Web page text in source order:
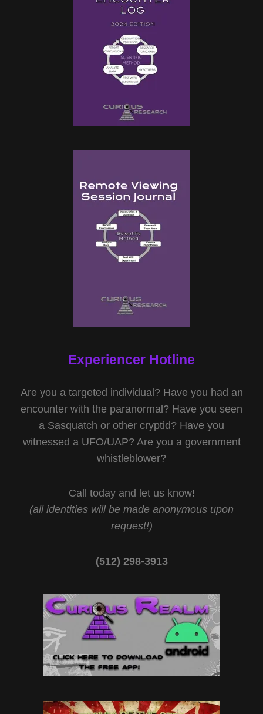
Experiencer Hotline
Are you a targeted individual? Have you had an
encounter with the paranormal? Have you seen
a Sasquatch or other cryptid? Have you
witnessed a UFO/UAP? Are you a government
whistleblower?
Call today and let us know!
(all identities will be made anonymous upon
request!)
(512) 298-3913‬